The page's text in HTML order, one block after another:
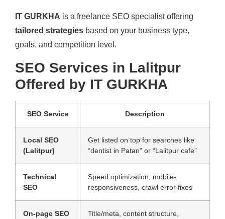
IT GURKHA is a freelance SEO specialist offering
tailored strategies based on your business type,
goals, and competition level.
SEO Services in Lalitpur
Offered by IT GURKHA
SEO Service Description
Local SEO
(Lalitpur)
Get listed on top for searches like
“dentist in Patan” or “Lalitpur cafe”
Technical
SEO
Speed optimization, mobile-
responsiveness, crawl error fixes
On-page SEO
Title/meta, content structure,